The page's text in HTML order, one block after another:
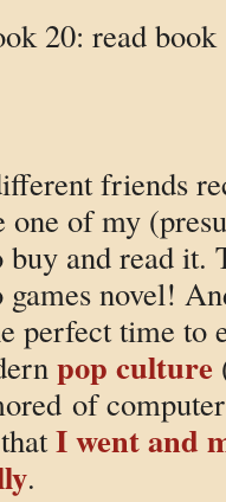
20: read book
friends
of my
buy and read it.
novel!
perfect time to
pop culture
of
I went and
.